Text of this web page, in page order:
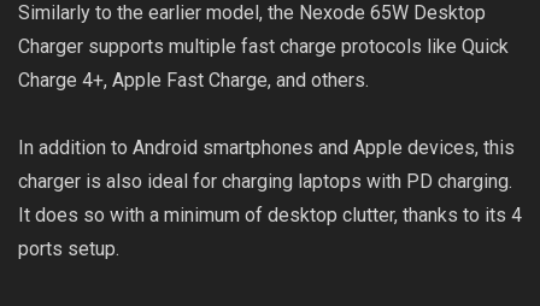
Similarly to the earlier model, the Nexode 65W Desktop
Charger supports multiple fast charge protocols like Quick
Charge 4+, Apple Fast Charge, and others.
In addition to Android smartphones and Apple devices, this
charger is also ideal for charging laptops with PD charging.
It does so with a minimum of desktop clutter, thanks to its 4
ports setup.